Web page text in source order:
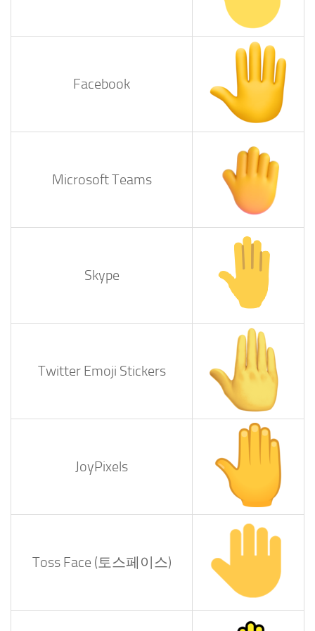
Facebook
Microsoft Teams
Skype
Twitter Emoji Stickers
JoyPixels
Toss Face (토스페이스)